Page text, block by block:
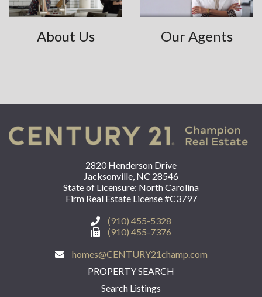
About Us Our Agents
2820 Henderson Drive
Jacksonville, NC 28546
State of Licensure: North Carolina
Firm Real Estate License #C3797
(910) 455-5328
(910) 455-7376
homes@CENTURY21champ.com
PROPERTY SEARCH
Search Listings